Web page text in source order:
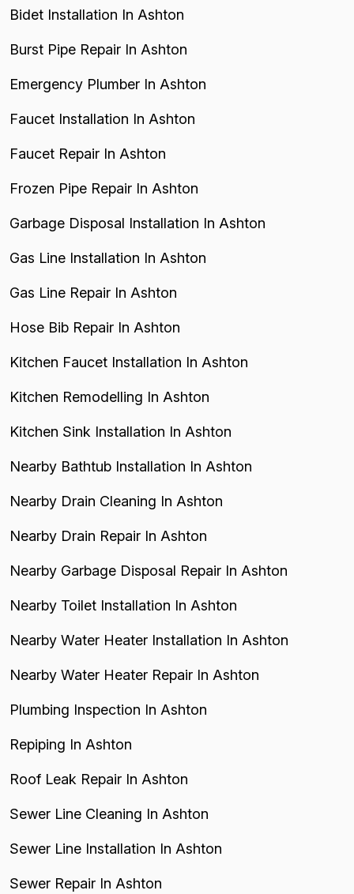
Bidet Installation In Ashton
Burst Pipe Repair In Ashton
Emergency Plumber In Ashton
Faucet Installation In Ashton
Faucet Repair In Ashton
Frozen Pipe Repair In Ashton
Garbage Disposal Installation In Ashton
Gas Line Installation In Ashton
Gas Line Repair In Ashton
Hose Bib Repair In Ashton
Kitchen Faucet Installation In Ashton
Kitchen Remodelling In Ashton
Kitchen Sink Installation In Ashton
Nearby Bathtub Installation In Ashton
Nearby Drain Cleaning In Ashton
Nearby Drain Repair In Ashton
Nearby Garbage Disposal Repair In Ashton
Nearby Toilet Installation In Ashton
Nearby Water Heater Installation In Ashton
Nearby Water Heater Repair In Ashton
Plumbing Inspection In Ashton
Repiping In Ashton
Roof Leak Repair In Ashton
Sewer Line Cleaning In Ashton
Sewer Line Installation In Ashton
Sewer Repair In Ashton